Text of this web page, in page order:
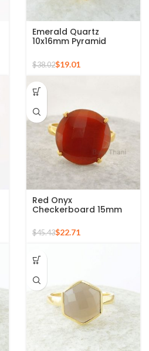
Emerald Quartz
10x16mm Pyramid
Gemstone 925 Silver
Gold Plated Ring
$38.02$19.01
Red Onyx
Checkerboard 15mm
Plated 925 Silver Ring
$45.43$22.71